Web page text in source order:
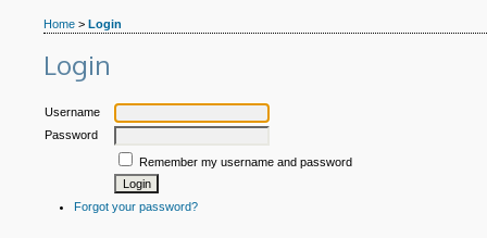
Home > Login
Login
Username
Password
Remember my username and password
Forgot your password?